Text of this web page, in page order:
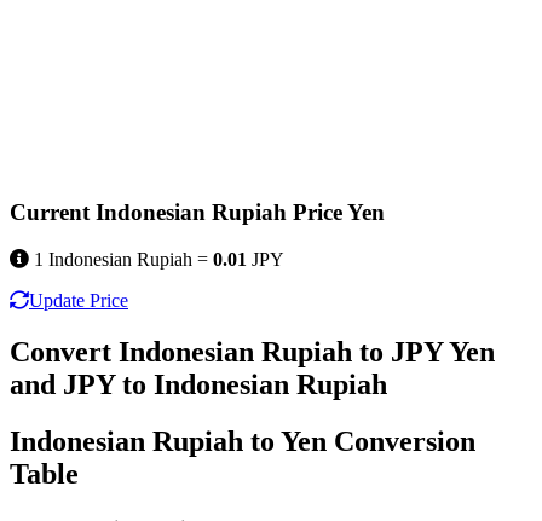
Current Indonesian Rupiah Price Yen
1 Indonesian Rupiah = 0.01 JPY
Update Price
Convert Indonesian Rupiah to JPY Yen
and JPY to Indonesian Rupiah
Indonesian Rupiah to Yen Conversion
Table